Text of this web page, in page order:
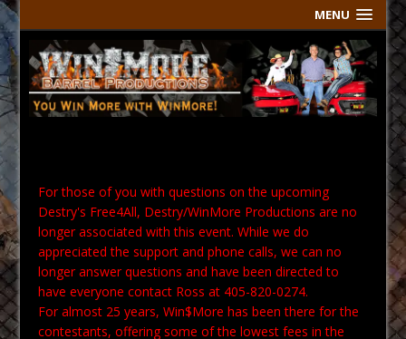
MENU
For those of you with questions on the upcoming
Destry's Free4All, Destry/WinMore Productions are no
longer associated with this event. While we do
appreciated the support and phone calls, we can no
longer answer questions and have been directed to
have everyone contact Ross at 405-820-0274.
For almost 25 years, Win$More has been there for the
contestants, offering some of the lowest fees in the